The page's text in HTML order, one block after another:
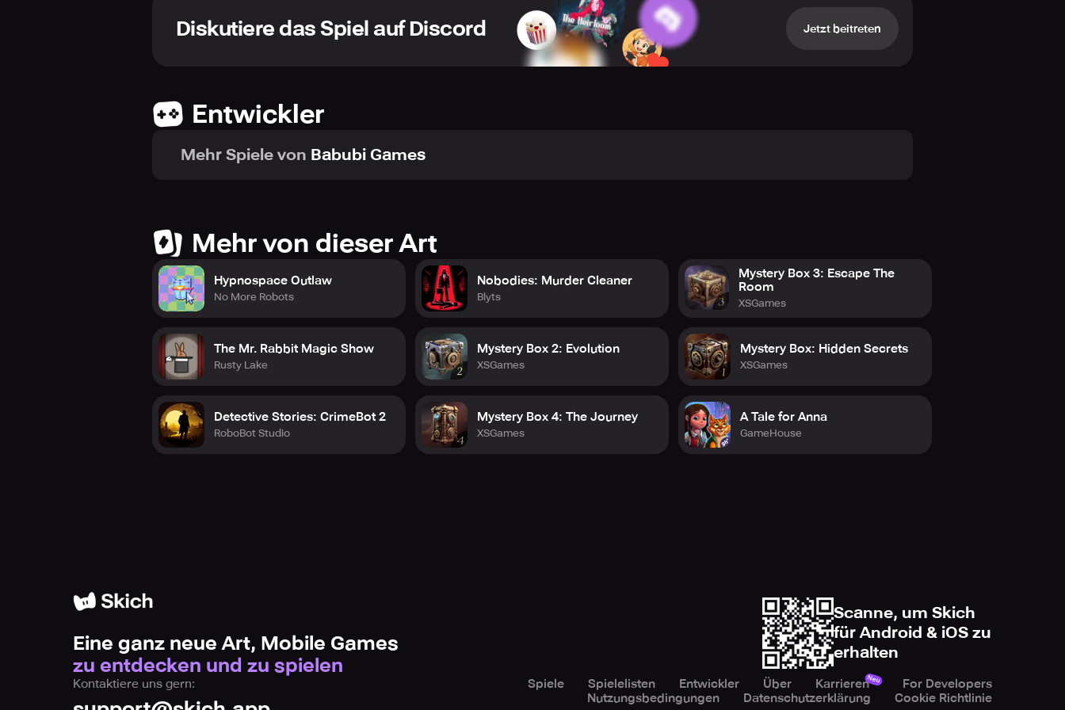
taken will resound through time, forging new paths to unexpected outcomes.
Immerse yourself in a labyrinthine tale steeped in the otherworldly ambiance of the Hebrides, drawing influence from the abundant
tapestry of Scottish folklore. Engage in conversations that shift between thought-provoking self-reflection and humorous chitchat,
interweaving a web of emotions that elicit both heartache and laughter. Watch the ripple effect of your selections as they cascade
Take pleasure in the beauty of handcrafted graphics that give life to the screen, every brushstroke an indication of the detailed
and participant, urging you to partake in the evolving drama with anticipation. Welcome the unity of diverse gameplay elements, each
Diskutiere das Spiel auf Discord Jetzt beitreten
Entwickler
Mehr Spiele von Babubi Games
Mehr von dieser Art
Hypnospace Outlaw
No More Robots
The Mr. Rabbit Magic Show
Rusty Lake
Detective Stories: CrimeBot 2
RoboBot Studio
Nobodies: Murder Cleaner
Blyts
Mystery Box 2: Evolution
XSGames
Mystery Box 4: The Journey
XSGames
Mystery Box 3: Escape The
Room
XSGames
Mystery Box: Hidden Secrets
XSGames
A Tale for Anna
GameHouse
Eine ganz neue Art, Mobile Games
zu entdecken und zu spielen
Scanne, um Skich
für Android & iOS zu
erhalten
Kontaktiere uns gern: Spiele Spielelisten Entwickler Über KarrierenNeu
For Developers
Nutzungsbedingungen
Datenschutzerklärung Cookie Richtlinie